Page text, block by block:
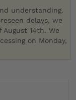
understanding.
delays, we
14th. We
on Monday,